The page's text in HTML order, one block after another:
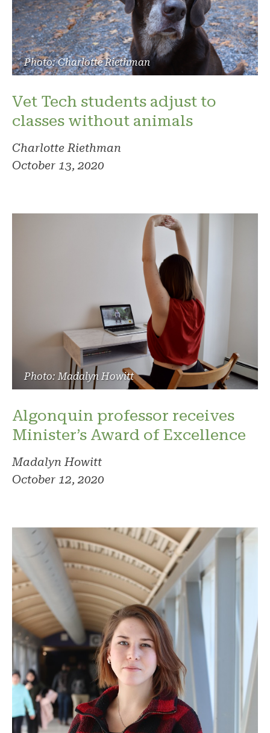
Photo: Charlotte Riethman
Vet Tech students adjust to
classes without animals
Charlotte Riethman
October 13, 2020
Photo: Madalyn Howitt
Algonquin professor receives
Minister’s Award of Excellence
Madalyn Howitt
October 12, 2020